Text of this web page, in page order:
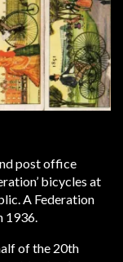
post office
bicycles at
A Federation
1936.
of the 20th